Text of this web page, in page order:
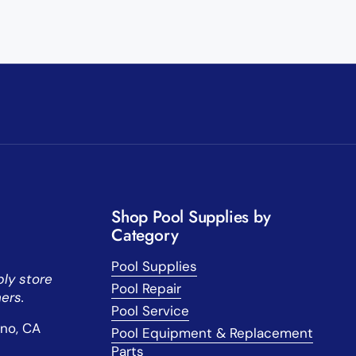
store
CA
Shop Pool Supplies by
Category
Pool Supplies
Pool Repair
Pool Service
Pool Equipment & Replacement
Parts